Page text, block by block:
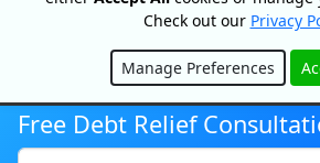
reseller of the Equifax Risk Score, however,
guarantee or recommend any of the
this website. For information about Equifax,
and/or Equifax credit reports, please visit
Co. website at https://
Geolocationby
Free Debt Relief
Check out our Privacy
Manage Preferences